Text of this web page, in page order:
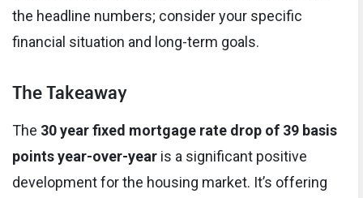
the headline numbers; consider your specific
financial situation and long-term goals.
The Takeaway
The 30 year fixed mortgage rate drop of 39 basis
points year-over-year is a significant positive
development for the housing market. It’s offering